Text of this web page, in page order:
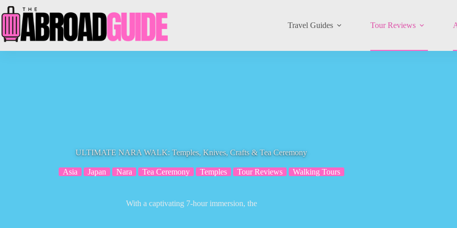
to
content
Travel Guides Tour Reviews
ULTIMATE NARA WALK: Temples, Knives, Crafts & Tea Ceremony
Asia Japan Nara Tea Ceremony Temples Tour Reviews Walking Tours
With a captivating 7-hour immersion, the